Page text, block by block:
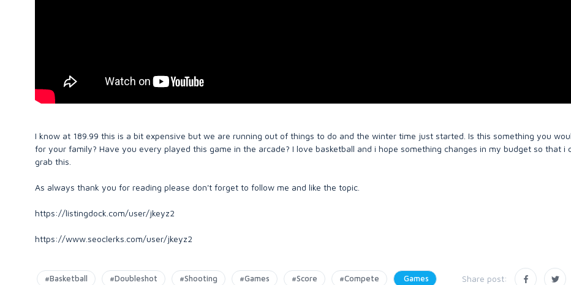
I know at 189.99 this is a bit expensive but we are running out of things to do and the winter time just started. Is this something you
for your family? Have you every played this game in the arcade? I love basketball and i hope something changes in my budget so that i
grab this.
As always thank you for reading please don't forget to follow me and like the topic.
https://listingdock.com/user/jkeyz2
https://www.seoclerks.com/user/jkeyz2
#Basketball #Doubleshot #Shooting #Games #Score #Compete Games Share post: